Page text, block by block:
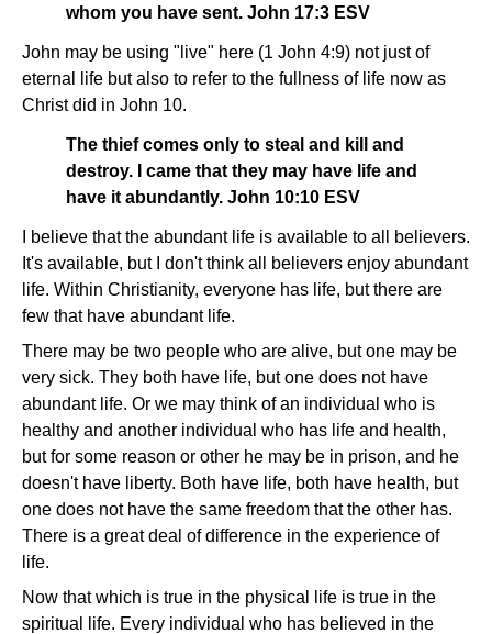
whom you have sent. John 17:3 ESV
John may be using "live" here (1 John 4:9) not just of
eternal life but also to refer to the fullness of life now as
Christ did in John 10.
The thief comes only to steal and kill and
destroy. I came that they may have life and
have it abundantly. John 10:10 ESV
I believe that the abundant life is available to all believers.
It's available, but I don't think all believers enjoy abundant
life. Within Christianity, everyone has life, but there are
few that have abundant life.
There may be two people who are alive, but one may be
very sick. They both have life, but one does not have
abundant life. Or we may think of an individual who is
healthy and another individual who has life and health,
but for some reason or other he may be in prison, and he
doesn't have liberty. Both have life, both have health, but
one does not have the same freedom that the other has.
There is a great deal of difference in the experience of
life.
Now that which is true in the physical life is true in the
spiritual life. Every individual who has believed in the